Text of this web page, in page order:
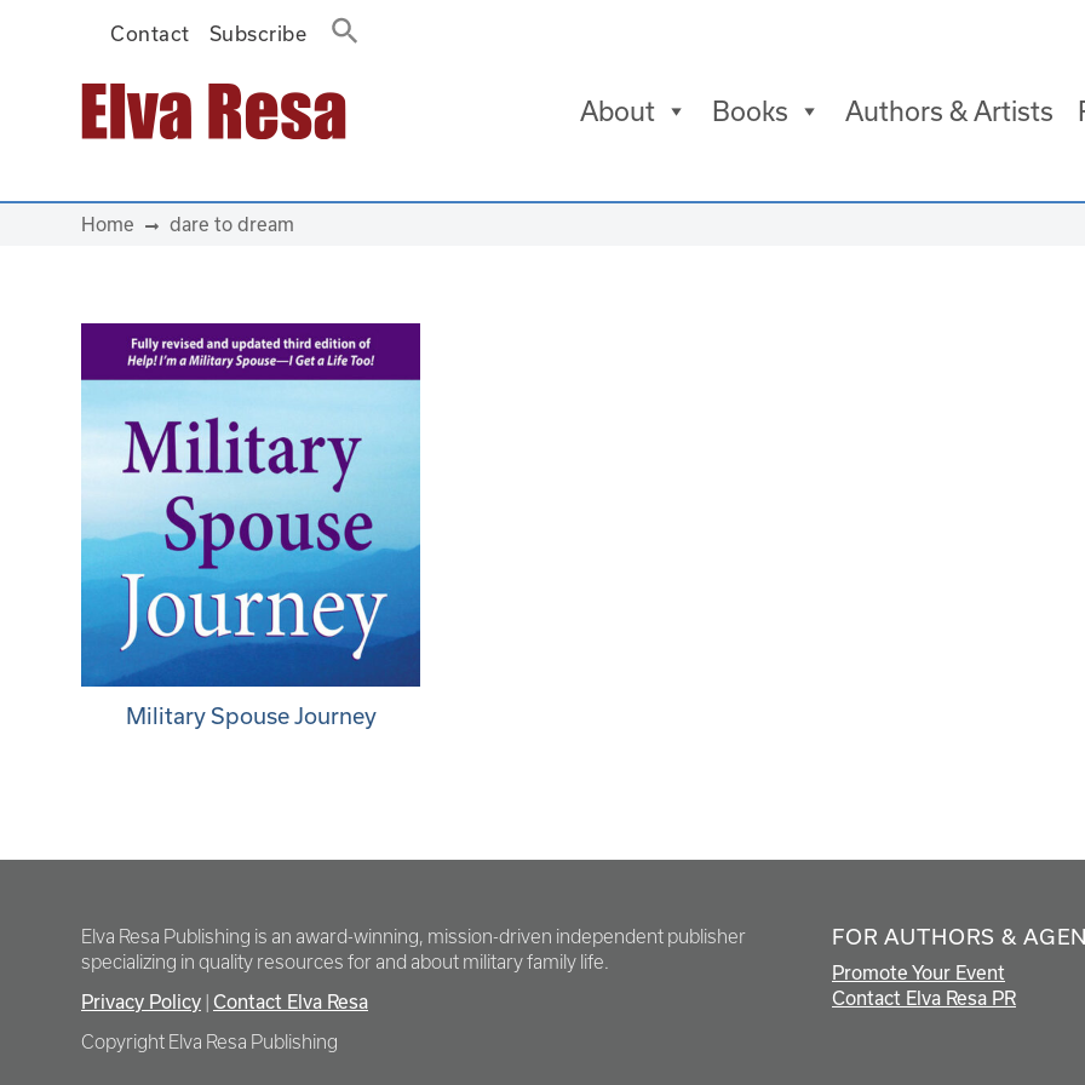
Contact Subscribe
Main Navigation About Books Authors & Artists
Home dare to dream
Military Spouse Journey
Elva Resa Publishing is an award-winning, mission-driven independent publisher
specializing in quality resources for and about military family life.
Privacy Policy Contact Elva Resa
Copyright Elva Resa Publishing
FOR AUTHORS &
Promote Your Event
Contact Elva Resa PR